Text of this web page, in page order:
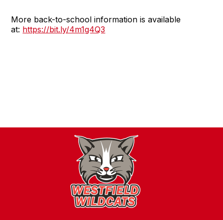
More back-to-school information is available
at: https://bit.ly/4m1g4Q3